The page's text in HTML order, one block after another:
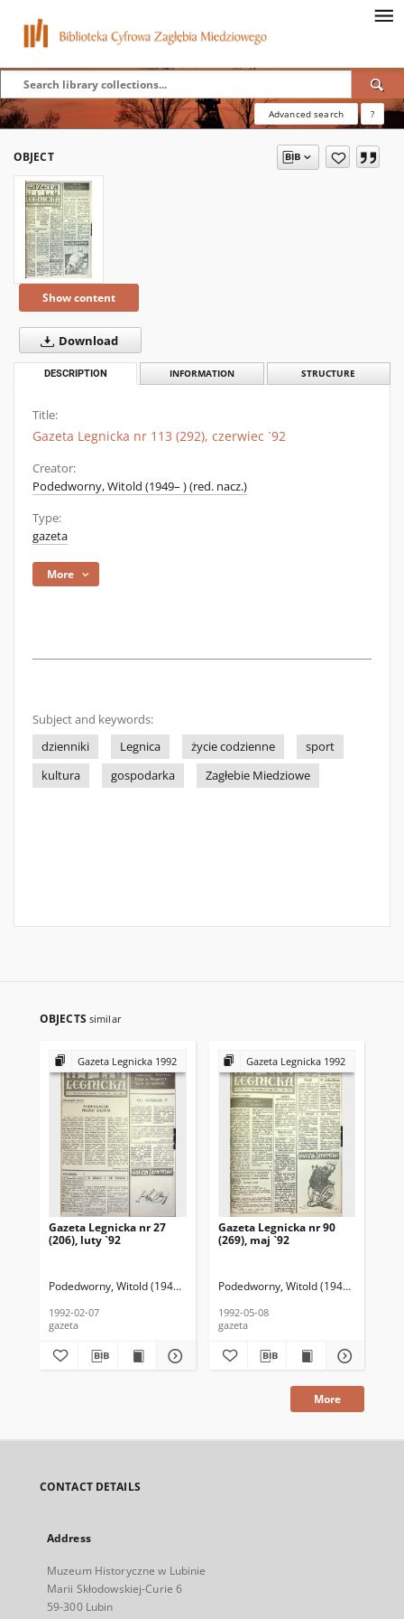
Advanced search ?
OBJECT
Show content
Download
DESCRIPTION INFORMATION STRUCTURE
Title:
Gazeta Legnicka nr 113 (292), czerwiec `92
Creator:
Podedworny, Witold (1949– ) (red. nacz.)
Type:
gazeta
More
Subject and keywords:
dzienniki
Legnica życie codzienne
sport
kultura
gospodarka Zagłebie Miedziowe
OBJECTS similar
Gazeta Legnicka 1992
Gazeta Legnicka nr 27
(206), luty `92
Podedworny, Witold (1949– ) (red. nacz.)
1992-02-07
gazeta
Gazeta Legnicka 1992
Gazeta Legnicka nr 90
(269), maj `92
Podedworny, Witold (1949– ) (red.
1992-05-08
gazeta
More
CONTACT DETAILS
Address
Muzeum Historyczne w Lubinie
Marii Skłodowskiej-Curie 6
59-300 Lubin